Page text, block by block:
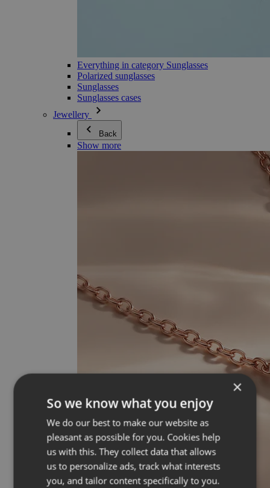
Everything in category Sunglasses
Polarized sunglasses
Sunglasses
Sunglasses cases
Jewellery
Back
Show more
×
So we know what you enjoy
We do our best to make our website as
pleasant as possible for you. Cookies help
us with this. They collect data that allows
us to personalize ads, track what interests
you, and tailor content specifically to you.